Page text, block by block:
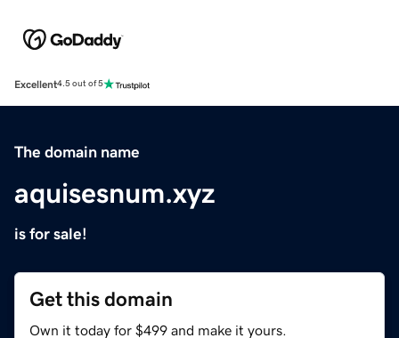
Excellent4.5 out of 5
The domain name
aquisesnum.xyz
is for sale!
Get this domain
Own it today for $499 and make it yours.